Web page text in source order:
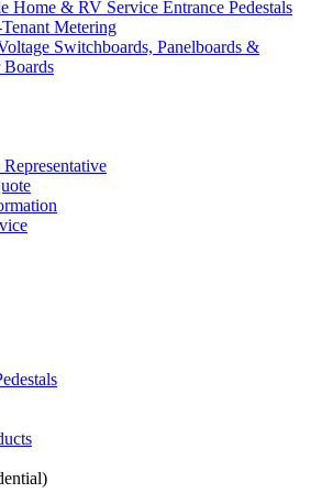
Home & RV Service Entrance Pedestals
Metering
Switchboards, Panelboards &
Boards